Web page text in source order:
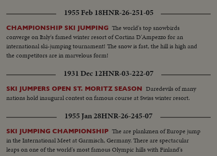
1955 Feb 18HNR-26-251-05
CHAMPIONSHIP SKI JUMPING The world's top snowbirds
converge on Italy's famed winter resort of Cortina D'Ampezzo for an
international ski-jumping tournament! The snow is fast, the hill is high and
the competitors are in marvelous form!
1931 Dec 12HNR-03-222-07
SKI JUMPERS OPEN ST. MORITZ SEASON Daredevils of many
nations hold inaugural contest on famous course at Swiss winter resort.
1955 Jan 28HNR-26-245-07
SKI JUMPING CHAMPIONSHIP The are plankmen of Europe jump
in the International Meet at Garmisch, Germany. There are spectacular
leaps on one of the world's most famous Olympic hills with Finland's